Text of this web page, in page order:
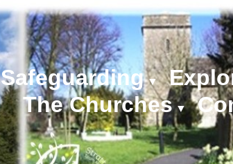
Safeguarding ▼
The Churches ▼